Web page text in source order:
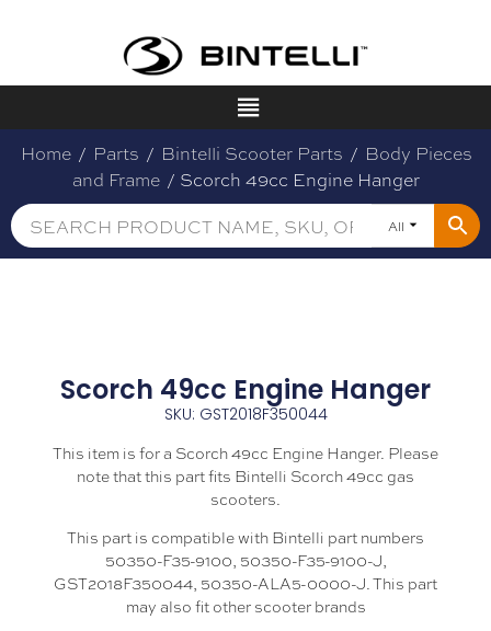
Home / Parts / Bintelli Scooter Parts / Body Pieces
and Frame / Scorch 49cc Engine Hanger
All
Scorch 49cc Engine Hanger
SKU: GST2018F350044
This item is for a Scorch 49cc Engine Hanger. Please
note that this part fits Bintelli Scorch 49cc gas
scooters.
This part is compatible with Bintelli part numbers
50350-F35-9100, 50350-F35-9100-J,
GST2018F350044, 50350-ALA5-0000-J. This part
may also fit other scooter brands